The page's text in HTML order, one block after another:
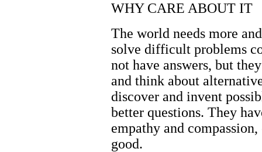
WHY CARE ABOUT IT
The world needs more
solve difficult problems
not have answers, but
and think about
discover and invent
better questions. They
empathy and
good.